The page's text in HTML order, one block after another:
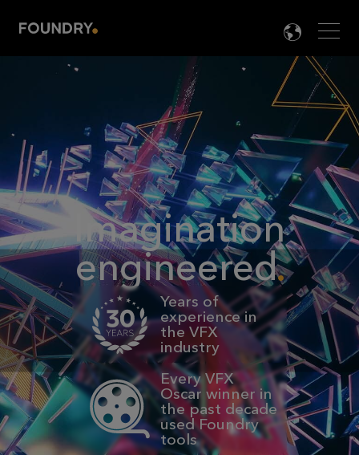

Imagination
engineered
Years of
experience in
the VFX
industry
Every VFX
Oscar winner in
the past decade
used Foundry
tools